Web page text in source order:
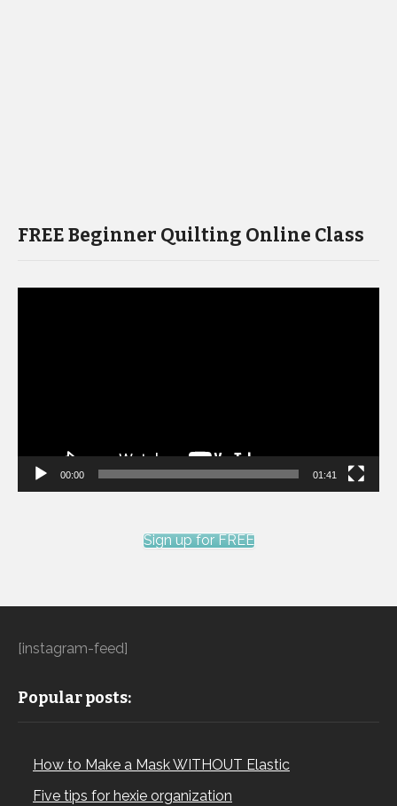
FREE Beginner Quilting Online Class
00:00 01:41
Sign up for FREE
[instagram-feed]
Popular posts:
How to Make a Mask WITHOUT Elastic
Five tips for hexie organization